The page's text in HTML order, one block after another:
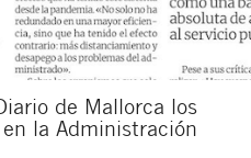
de Mallorca los
la Administración